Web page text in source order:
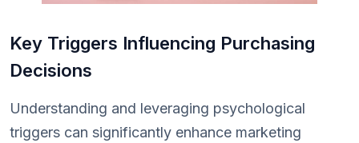
Key Triggers Influencing Purchasing
Decisions
Understanding and leveraging psychological
triggers can significantly enhance marketing